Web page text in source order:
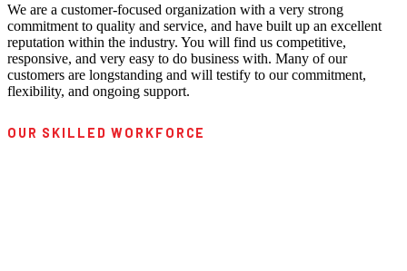
We are a customer-focused organization with a very strong
commitment to quality and service, and have built up an excellent
reputation within the industry. You will find us competitive,
responsive, and very easy to do business with. Many of our
customers are longstanding and will testify to our commitment,
flexibility, and ongoing support.
OUR SKILLED WORKFORCE